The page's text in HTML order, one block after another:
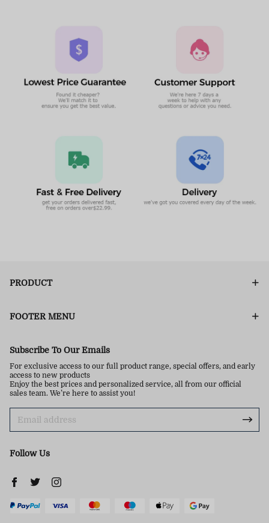
PRODUCT
FOOTER MENU
Subscribe To Our Emails
For exclusive access to our full product range, special offers, and early
access to new products
Enjoy the best prices and personalized service, all from our official
sales team. We’re here to assist you!
Follow Us